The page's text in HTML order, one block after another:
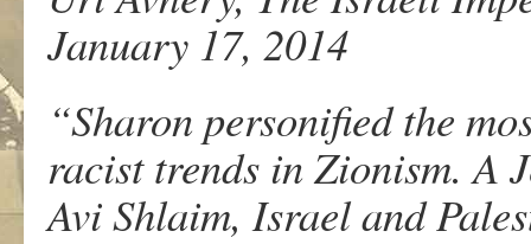
January 17, 2014
“Sharon personified the
racist trends in Zionism. A
Avi Shlaim, Israel and